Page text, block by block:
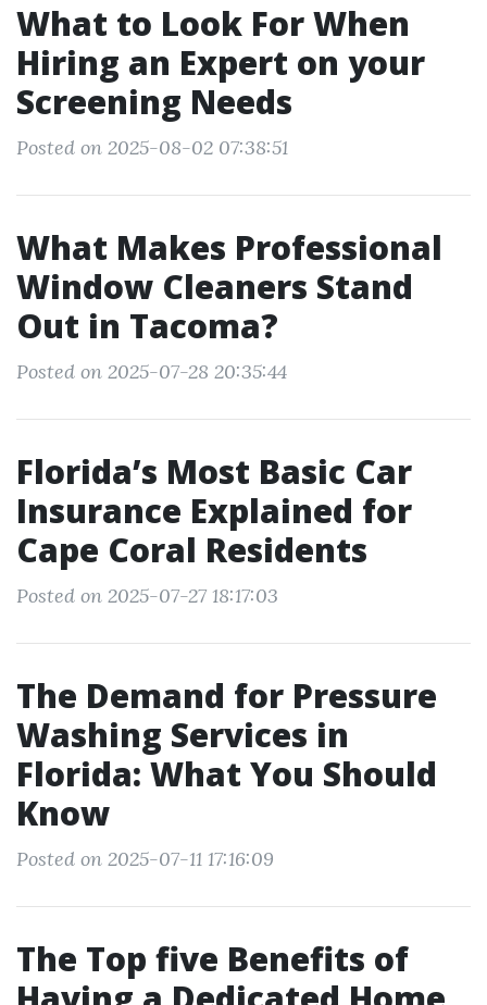
What to Look For When
Hiring an Expert on your
Screening Needs
Posted on 2025-08-02 07:38:51
What Makes Professional
Window Cleaners Stand
Out in Tacoma?
Posted on 2025-07-28 20:35:44
Florida’s Most Basic Car
Insurance Explained for
Cape Coral Residents
Posted on 2025-07-27 18:17:03
The Demand for Pressure
Washing Services in
Florida: What You Should
Know
Posted on 2025-07-11 17:16:09
The Top five Benefits of